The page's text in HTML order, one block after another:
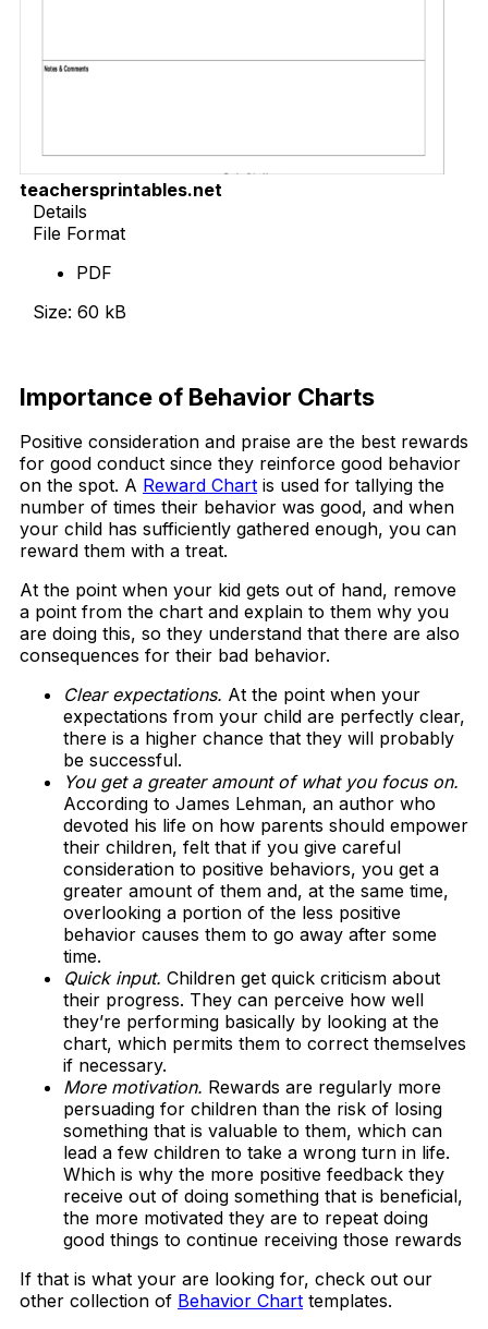
teachersprintables.net
Details
File Format
PDF
Size: 60 kB
Importance of Behavior Charts
Positive consideration and praise are the best rewards
for good conduct since they reinforce good behavior
on the spot. A Reward Chart is used for tallying the
number of times their behavior was good, and when
your child has sufficiently gathered enough, you can
reward them with a treat.
At the point when your kid gets out of hand, remove
a point from the chart and explain to them why you
are doing this, so they understand that there are also
consequences for their bad behavior.
Clear expectations. At the point when your
expectations from your child are perfectly clear,
there is a higher chance that they will probably
be successful.
You get a greater amount of what you focus on.
According to James Lehman, an author who
devoted his life on how parents should empower
their children, felt that if you give careful
consideration to positive behaviors, you get a
greater amount of them and, at the same time,
overlooking a portion of the less positive
behavior causes them to go away after some
time.
Quick input. Children get quick criticism about
their progress. They can perceive how well
they’re performing basically by looking at the
chart, which permits them to correct themselves
if necessary.
More motivation. Rewards are regularly more
persuading for children than the risk of losing
something that is valuable to them, which can
lead a few children to take a wrong turn in life.
Which is why the more positive feedback they
receive out of doing something that is beneficial,
the more motivated they are to repeat doing
good things to continue receiving those rewards
If that is what your are looking for, check out our
other collection of Behavior Chart templates.